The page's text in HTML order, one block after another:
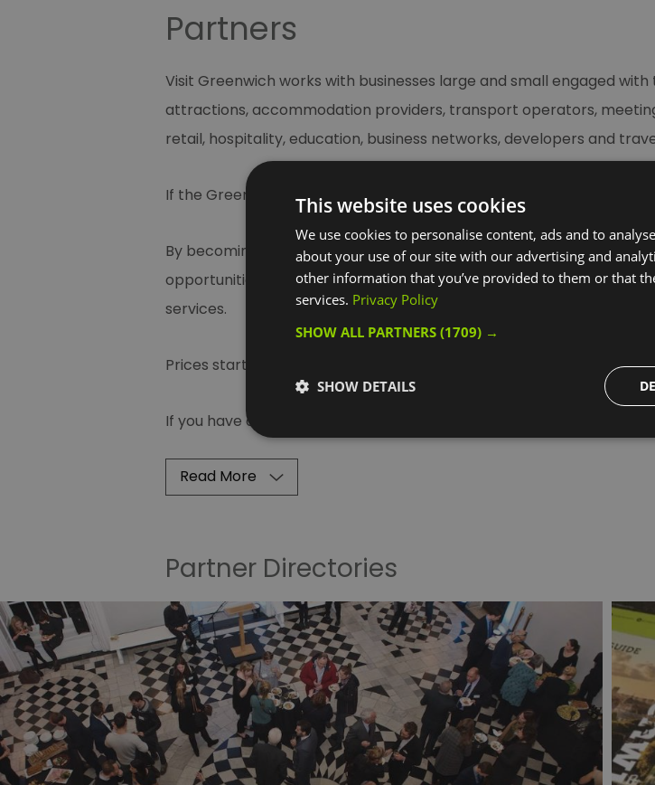
Partners
Visit Greenwich works with businesses large and small engaged
attractions, accommodation providers, transport operators,
retail, hospitality, education, business networks, developers and
If the Greenwich brand is important to your business, join us as a Visit
By becoming a partner of Visit Greenwich, you can access a wide
opportunities to promote your business through our powerful
services.
Prices start from just £400 plus VAT for a year.
If you have any questions and to find out more about becoming a
Read More
Partner Directories
This website uses cookies
We use cookies to personalise content, ads and to
about your use of our site with our advertising and
other information that you’ve provided to them or that
services. Privacy Policy
SHOW ALL PARTNERS (1709) →
SHOW DETAILS